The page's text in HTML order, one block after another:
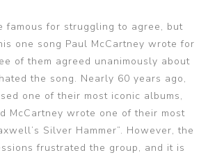
famous for struggling to agree, but
one song Paul McCartney wrote for
of them agreed unanimously about
the song. Nearly 60 years ago,
one of their most iconic albums,
McCartney wrote one of their most
Silver Hammer”. However, the
frustrated the group, and it is